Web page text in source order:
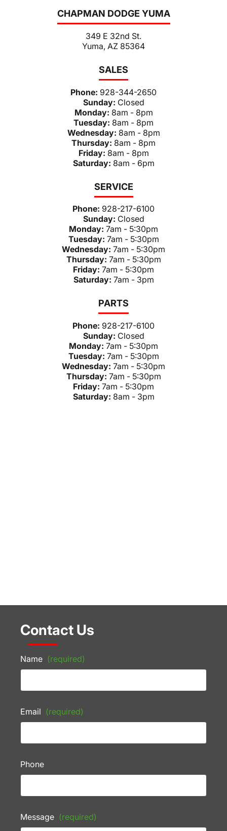
CHAPMAN DODGE YUMA
349 E 32nd St.
Yuma, AZ 85364
SALES
Phone: 928-344-2650
Sunday: Closed
Monday: 8am - 8pm
Tuesday: 8am - 8pm
Wednesday: 8am - 8pm
Thursday: 8am - 8pm
Friday: 8am - 8pm
Saturday: 8am - 6pm
SERVICE
Phone: 928-217-6100
Sunday: Closed
Monday: 7am - 5:30pm
Tuesday: 7am - 5:30pm
Wednesday: 7am - 5:30pm
Thursday: 7am - 5:30pm
Friday: 7am - 5:30pm
Saturday: 7am - 3pm
PARTS
Phone: 928-217-6100
Sunday: Closed
Monday: 7am - 5:30pm
Tuesday: 7am - 5:30pm
Wednesday: 7am - 5:30pm
Thursday: 7am - 5:30pm
Friday: 7am - 5:30pm
Saturday: 8am - 3pm
Contact Us
Name (required)
Email (required)
Phone
Message (required)